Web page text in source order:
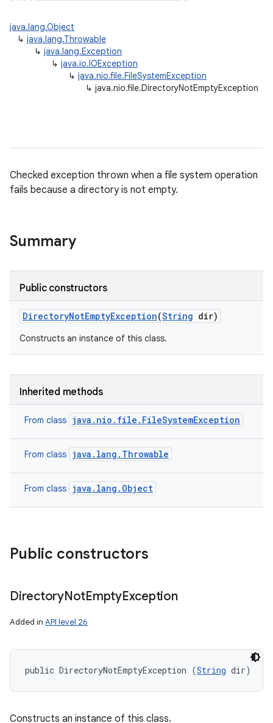
java.lang.Object
↳ java.lang.Throwable
↳ java.lang.Exception
↳ java.io.IOException
↳ java.nio.file.FileSystemException
↳ java.nio.file.DirectoryNotEmptyException
Checked exception thrown when a file system operation
fails because a directory is not empty.
Summary
Public constructors
DirectoryNotEmptyException(String dir)
Constructs an instance of this class.
Inherited methods
From class java.nio.file.FileSystemException
From class java.lang.Throwable
From class java.lang.Object
Public constructors
DirectoryNotEmptyException
Added in API level 26
public DirectoryNotEmptyException (String dir)
Constructs an instance of this class.